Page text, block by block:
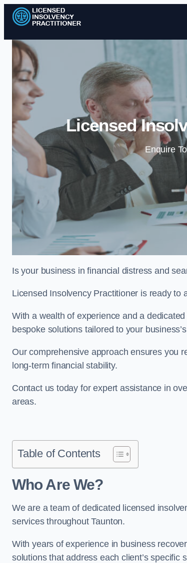
Licensed
Enquire
Is your business in financial distress and
Licensed Insolvency Practitioner is ready to
With a wealth of experience and a
bespoke solutions tailored to your
Our comprehensive approach ensures you
long-term financial stability.
Contact us today for expert assistance in
areas.
Table of Contents
Who Are We?
We are a team of dedicated licensed
services throughout Taunton.
With years of experience in business
solutions that address each client’s specific